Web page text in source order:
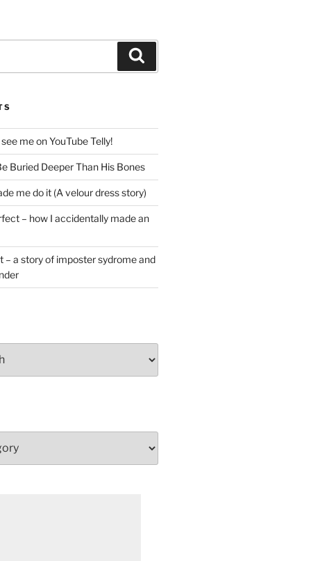
me on YouTube Telly!
Buried Deeper Than His Bones
me do it (A velour dress story)
– how I accidentally made an
– a story of imposter sydrome and